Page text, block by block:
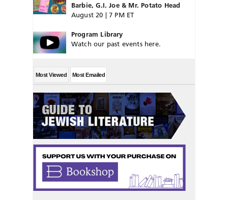
Barbie, G.I. Joe & Mr. Potato Head
August 20 | 7 PM ET
Program Library
Watch our past events here.
Most Viewed Most Emailed